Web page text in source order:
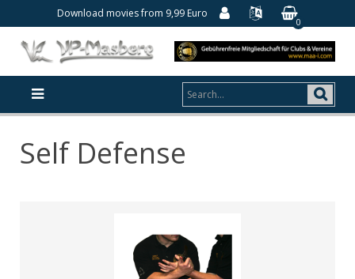
Download movies from 9,99 Euro
0
Self Defense